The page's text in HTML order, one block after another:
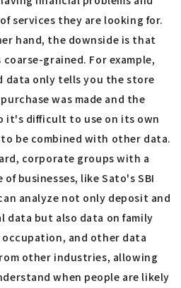
services they are looking for.
hand, the downside is that
grained. For example,
data only tells you the store
was made and the
it's difficult to use on its own
to be combined with other data.
corporate groups with a
of businesses, like Sato's SBI
analyze not only deposit and
data but also data on family
and other data
other industries, allowing
when people are likely